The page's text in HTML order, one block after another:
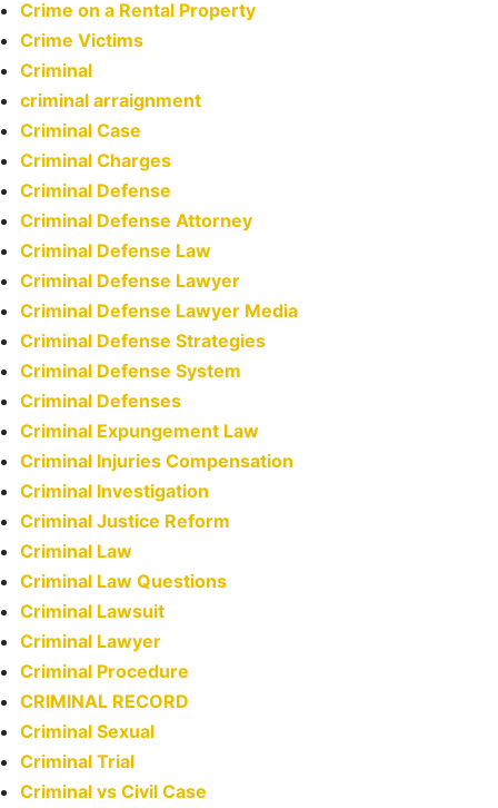
Crime on a Rental Property
Crime Victims
Criminal
criminal arraignment
Criminal Case
Criminal Charges
Criminal Defense
Criminal Defense Attorney
Criminal Defense Law
Criminal Defense Lawyer
Criminal Defense Lawyer Media
Criminal Defense Strategies
Criminal Defense System
Criminal Defenses
Criminal Expungement Law
Criminal Injuries Compensation
Criminal Investigation
Criminal Justice Reform
Criminal Law
Criminal Law Questions
Criminal Lawsuit
Criminal Lawyer
Criminal Procedure
CRIMINAL RECORD
Criminal Sexual
Criminal Trial
Criminal vs Civil Case